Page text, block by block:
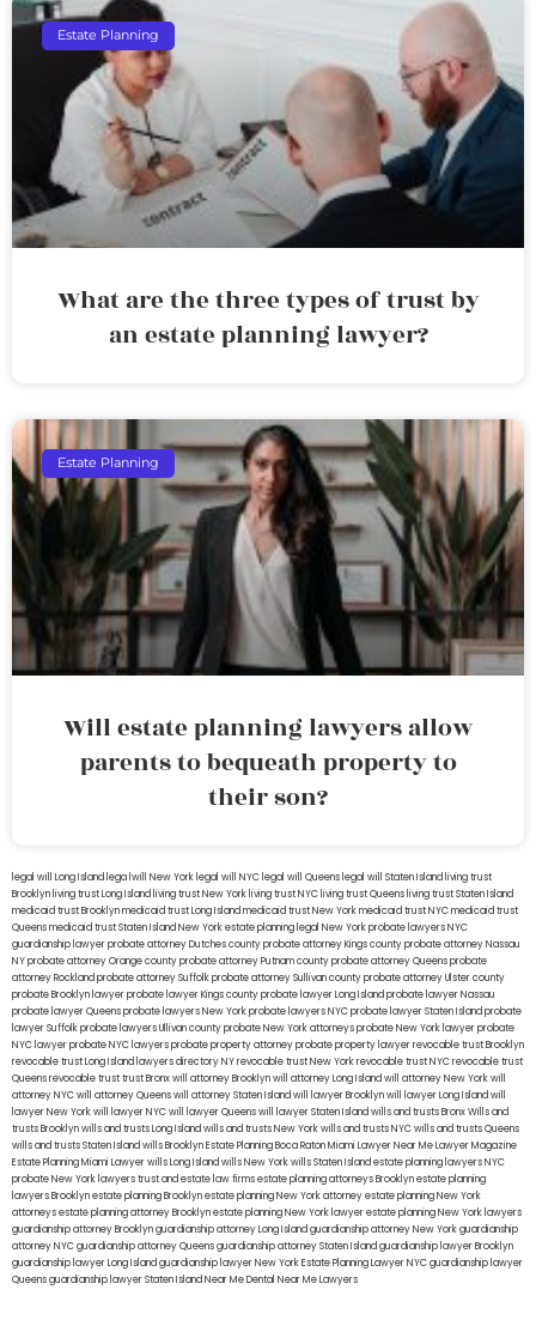
Estate Planning
What are the three types of trust by
an estate planning lawyer?
Estate Planning
Will estate planning lawyers allow
parents to bequeath property to
their son?
legal will Long Island lega lwill New York legal will NYC legal will Queens legal will Staten Island living trust
Brooklyn living trust Long Island living trust New York living trust NYC living trust Queens living trust Staten Island
medicaid trust Brooklynmedicaid trust Long Islandmedicaid trust New Yorkmedicaid trust NYCmedicaid trust
Queensmedicaid trust Staten IslandNew York estate planning legal New York probate lawyersNYC
guardianship lawyerprobate attorney Dutches countyprobate attorney Kings countyprobate attorney Nassau
NYprobate attorney Orange countyprobate attorney Putnam countyprobate attorney Queensprobate
attorney Rocklandprobate attorney Suffolkprobate attorney Sullivan countyprobate attorney Ulster county
probate Brooklyn lawyerprobate lawyer Kings countyprobate lawyer Long Islandprobate lawyer Nassau
probate lawyer Queensprobate lawyers New Yorkprobate lawyers NYCprobate lawyer Staten Islandprobate
lawyer Suffolkprobate lawyers Ullivan countyprobate New York attorneysprobate New York lawyerprobate
NYC lawyerprobate NYC lawyersprobate property attorneyprobate property lawyerrevocable trust Brooklyn
revocable trust Long Island lawyers directory NYrevocable trust New Yorkrevocable trust NYCrevocable trust
Queensrevocable trusttrust Bronxwill attorney Brooklynwill attorney Long Islandwill attorney New Yorkwill
attorney NYCwill attorney Queenswill attorney Staten Islandwill lawyer Brooklynwill lawyer Long Islandwill
lawyer New Yorkwill lawyer NYCwill lawyer Queenswill lawyer Staten Islandwills and trusts BronxWills and
trusts Brooklynwills and trusts Long Islandwills and trusts New Yorkwills and trusts NYCwills and trusts Queens
wills and trusts Staten Islandwills BrooklynEstate Planning Boca RatonMiami Lawyer Near MeLawyer Magazine
Estate Planning Miami Lawyerwills Long Islandwills New Yorkwills Staten Islandestate planning lawyers NYC
probate New York lawyerstrust and estate law firmsestate planning attorneys Brooklynestate planning
lawyers Brooklynestate planning Brooklynestate planning New York attorneyestate planning New York
attorneysestate planning attorney Brooklynestate planning New York lawyerestate planning New York lawyers
guardianship attorney Brooklynguardianship attorney Long Islandguardianship attorney New Yorkguardianship
attorney NYCguardianship attorney Queensguardianship attorney Staten Islandguardianship lawyer Brooklyn
guardianship lawyer Long Islandguardianship lawyer New YorkEstate Planning Lawyer NYCguardianship lawyer
Queensguardianship lawyer Staten IslandNear Me Dental Near Me Lawyers